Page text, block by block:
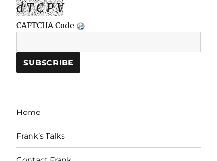
d T C P V
CAPTCHA Code
Home
Frank’s Talks